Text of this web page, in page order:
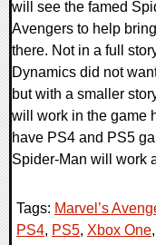
will see the famed
Avengers to help
there. Not in a full
Dynamics did not
but with a smaller
will work in the game
have PS4 and PS5
Spider-Man will work
Tags: Marvel’s
PS4, PS5, Xbox One,